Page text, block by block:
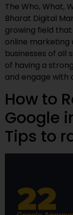
The Who, What,
Bharat Digital
growing field
online marketing
businesses of all
of having a
and engage with
How to
Google
Tips to